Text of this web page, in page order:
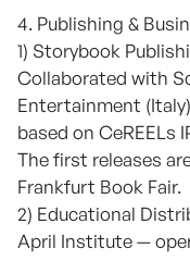
4. Publishing &
1) Storybook
Collaborated with
Entertainment
based on CeREELs
The first releases
Frankfurt Book Fair.
2) Educational
April Institute —